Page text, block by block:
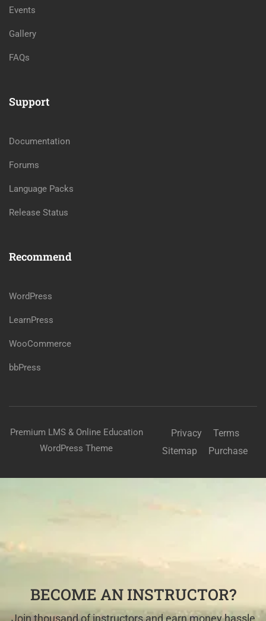
Events
Gallery
FAQs
Support
Documentation
Forums
Language Packs
Release Status
Recommend
WordPress
LearnPress
WooCommerce
bbPress
Premium LMS & Online Education
WordPress Theme
Privacy
Terms
Sitemap
Purchase
BECOME AN INSTRUCTOR?
Join thousand of instructors and earn money hassle